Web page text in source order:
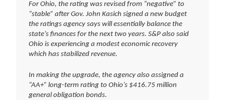
For Ohio, the rating was revised from “negative” to
“stable” after Gov. John Kasich signed a new budget
the ratings agency says will essentially balance the
state’s finances for the next two years. S&P also said
Ohio is experiencing a modest economic recovery
which has stabilized revenue.
In making the upgrade, the agency also assigned a
“AA+” long-term rating to Ohio’s $416.75 million
general obligation bonds.